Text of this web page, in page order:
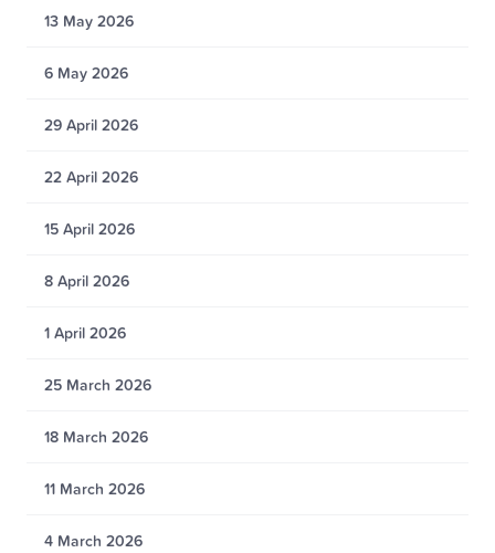
13 May 2026
6 May 2026
29 April 2026
22 April 2026
15 April 2026
8 April 2026
1 April 2026
25 March 2026
18 March 2026
11 March 2026
4 March 2026